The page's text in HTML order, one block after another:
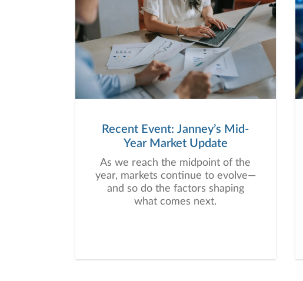
Recent Event: Janney’s Mid-
Year Market Update
As we reach the midpoint of the
year, markets continue to evolve—
and so do the factors shaping
what comes next.